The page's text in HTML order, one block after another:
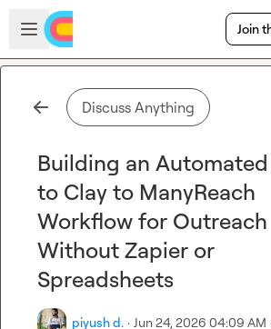
Skip to main content
Open sidebar
Join
Discuss Anything
Building an Automated
to Clay to ManyReach
Workflow for Outreach
Without Zapier or
Spreadsheets
piyush d. · Jun 24, 2026 04:09 AM